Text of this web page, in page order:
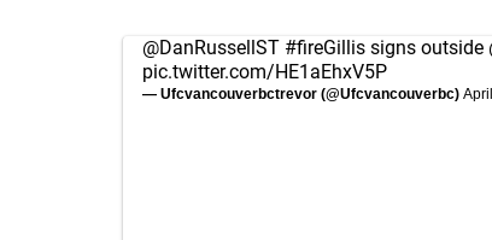
@DanRussellST #fireGillis signs outside
pic.twitter.com/HE1aEhxV5P
— Ufcvancouverbctrevor (@Ufcvancouverbc)